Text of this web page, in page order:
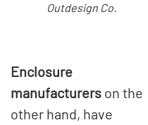
Outdesign Co.
Enclosure
manufacturers on the
other hand, have